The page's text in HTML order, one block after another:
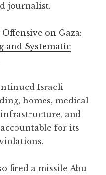
journalist.
Offensive on Gaza:
and Systematic
Israeli
homes, medical
and
for its
fired a missile Abu